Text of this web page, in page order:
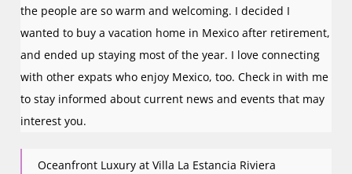
the people are so warm and welcoming. I decided I
wanted to buy a vacation home in Mexico after retirement,
and ended up staying most of the year. I love connecting
with other expats who enjoy Mexico, too. Check in with me
to stay informed about current news and events that may
interest you.
Oceanfront Luxury at Villa La Estancia Riviera